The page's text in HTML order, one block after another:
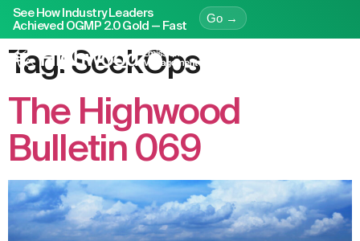
See How Industry Leaders
Achieved OGMP 2.0 Gold — Fast
Go →
Tag:SeekOps
The Highwood
Bulletin 069